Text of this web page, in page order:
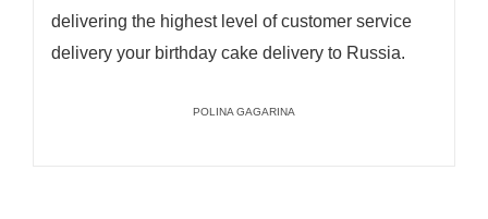
delivering the highest level of customer service
delivery your birthday cake delivery to Russia.
POLINA GAGARINA